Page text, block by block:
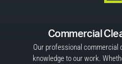
Commercial
Our professional commercial
knowledge to our work.